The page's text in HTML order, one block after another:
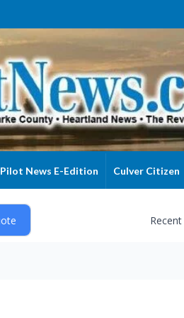
Pilot News E-Edition Culver Citizen